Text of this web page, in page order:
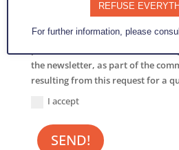
By submitting this form, I agree
entered in this form may be used,
the newsletter, as part of the
resulting from this request for a
I accept
SEND!
REFUSE
For further information, please